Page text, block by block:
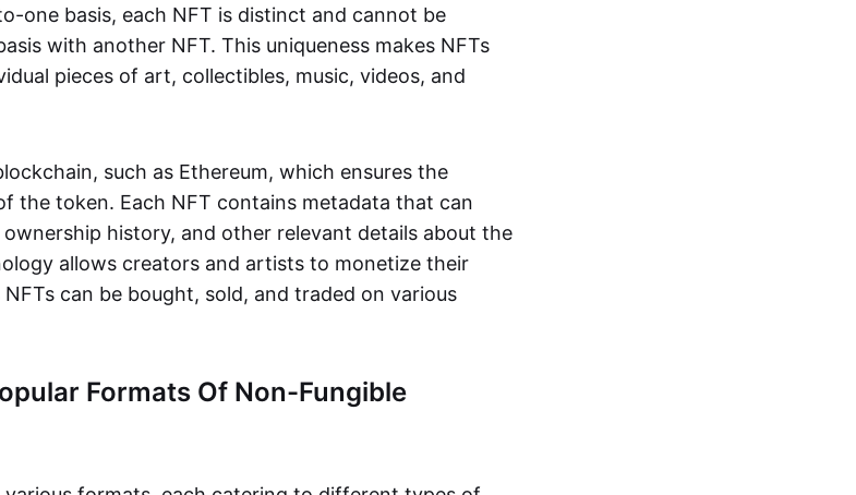
one basis, each NFT is distinct and cannot be
with another NFT. This uniqueness makes NFTs
pieces of art, collectibles, music, videos, and
such as Ethereum, which ensures the
the token. Each NFT contains metadata that can
history, and other relevant details about the
allows creators and artists to monetize their
can be bought, sold, and traded on various
Formats Of Non-Fungible